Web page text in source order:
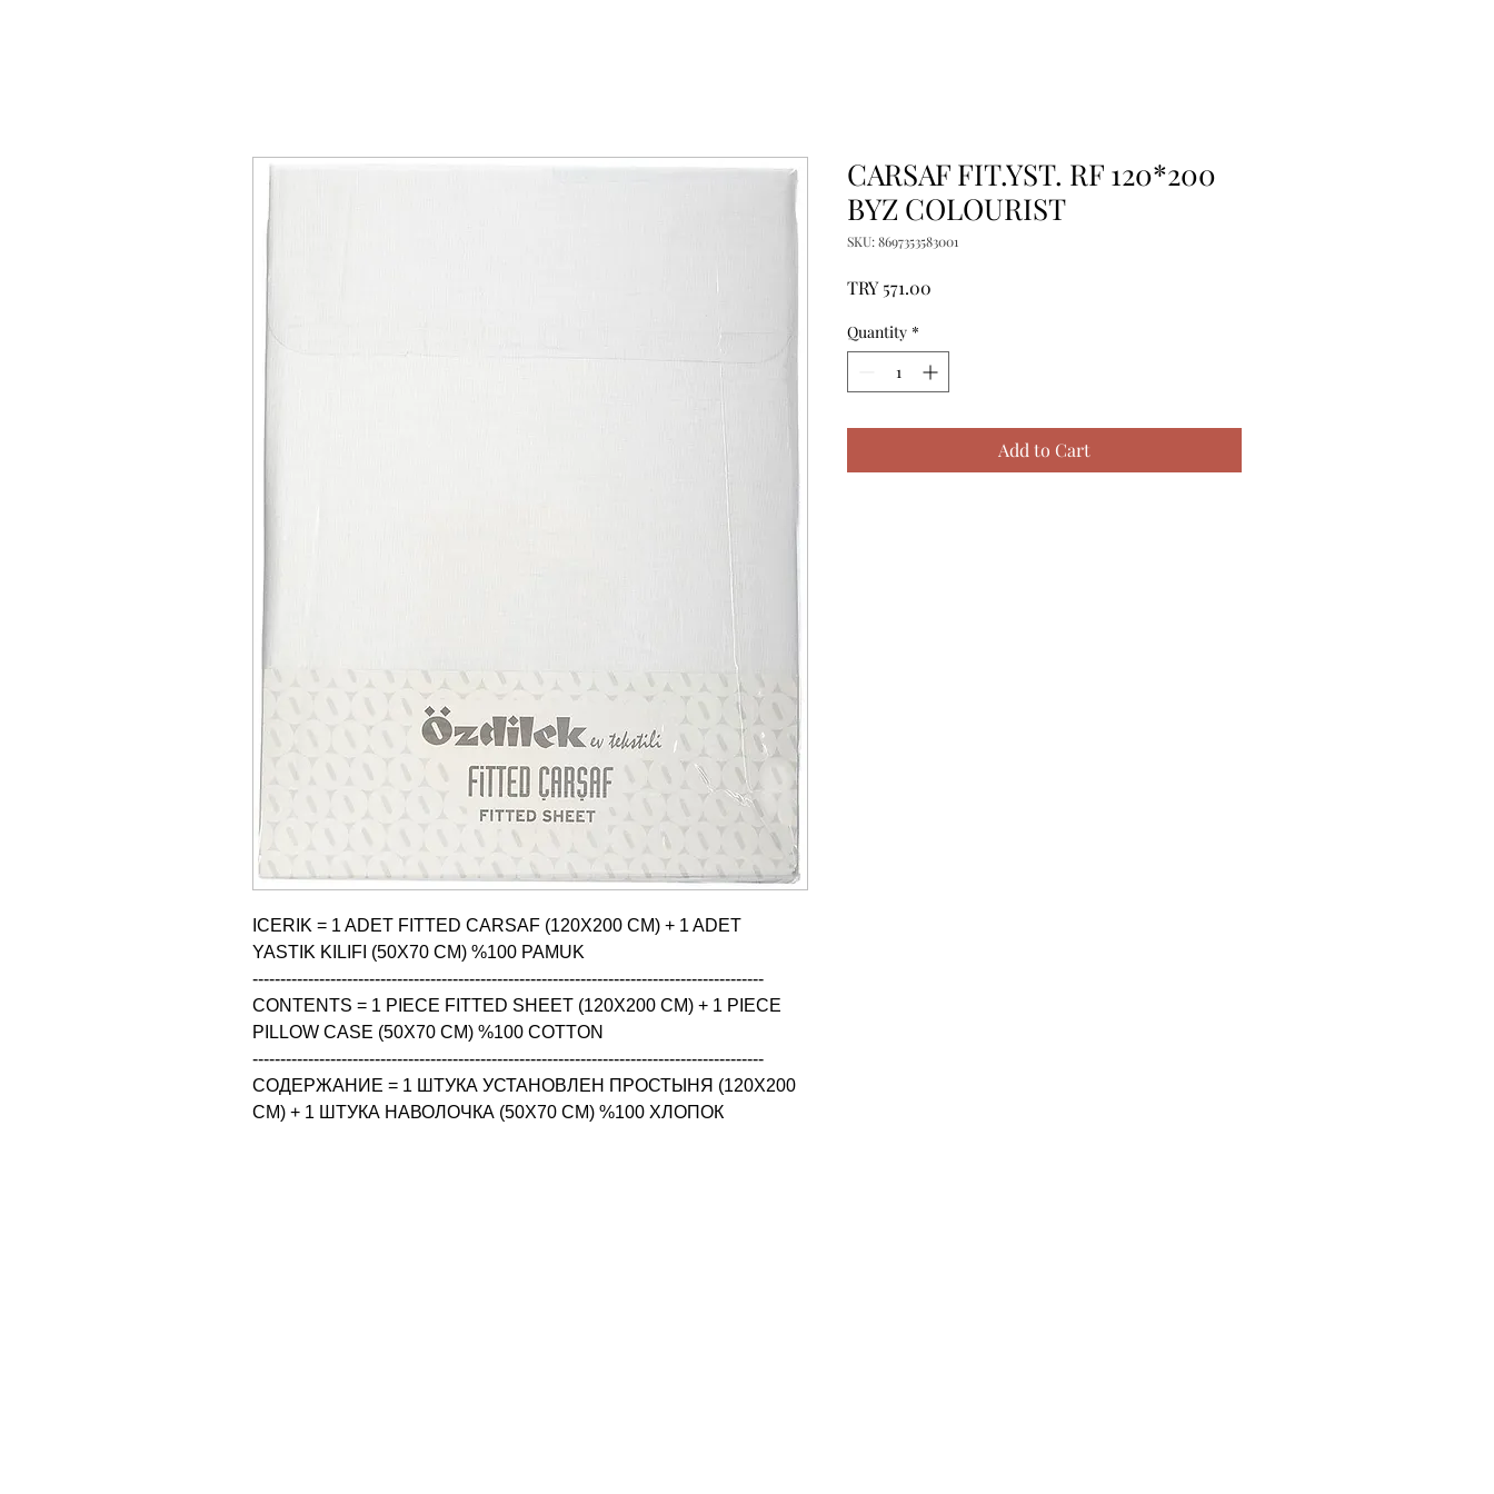
ICERIK = 1 ADET FITTED CARSAF (120X200 CM) + 1 ADET
YASTIK KILIFI (50X70 CM) %100 PAMUK
--------------------------------------------------------------------------------------------
CONTENTS = 1 PIECE FITTED SHEET (120X200 CM) + 1 PIECE
PILLOW CASE (50X70 CM) %100 COTTON
--------------------------------------------------------------------------------------------
СОДЕРЖАНИЕ = 1 ШТУКА УСТАНОВЛЕН ПРОСТЫНЯ (120X200
CM) + 1 ШТУКА НАВОЛОЧКА (50X70 CM) %100 ХЛОПОК
CARSAF FIT.YST. RF 120*200
BYZ COLOURIST
SKU: 8697353583001
TRY 571.00
Quantity *
Add to Cart